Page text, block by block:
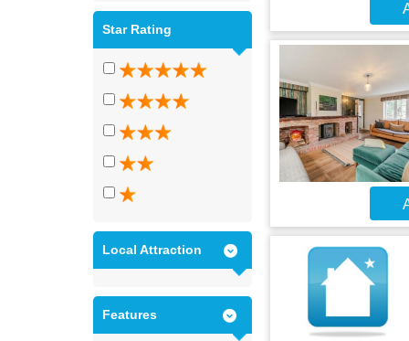
Star Rating
Local Attraction
Features